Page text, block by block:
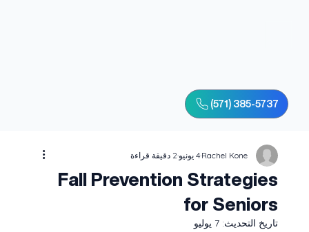
(571) 385-5737
Fall Prevention Strategies
for Seniors
Rachel Kone4 يونيو 2 دقيقة قراءة
تاريخ التحديث: 7 يوليو